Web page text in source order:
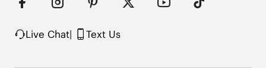
Live Chat| Text Us